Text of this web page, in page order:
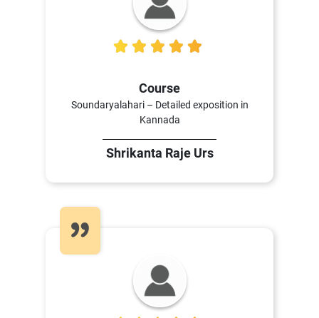
Course
Soundaryalahari – Detailed exposition in
Kannada
Shrikanta Raje Urs